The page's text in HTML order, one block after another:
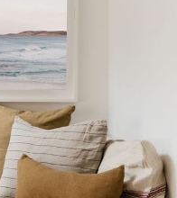
Latest news
Economic updates
Property market
insights